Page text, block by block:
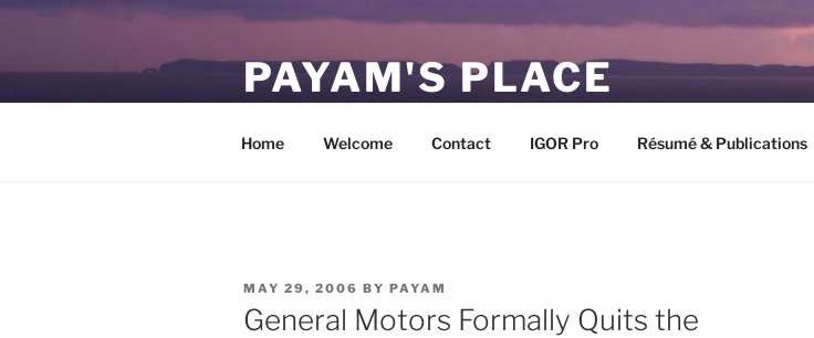
Skip
PAYAM'S PLACE
Home Welcome Contact IGOR Pro Résumé & Publications
POSTED
ON
MAY 29, 2006 BY PAYAM
General Motors Formally Quits the